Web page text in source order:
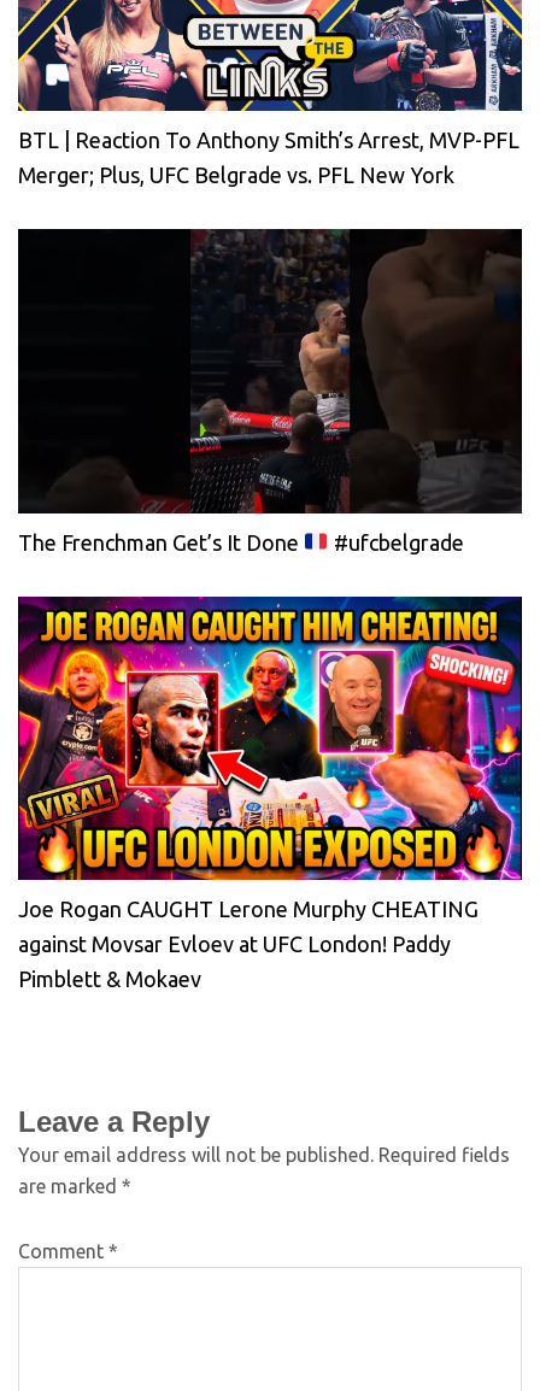
BTL | Reaction To Anthony Smith’s Arrest, MVP-PFL
Merger; Plus, UFC Belgrade vs. PFL New York
The Frenchman Get’s It Done #ufcbelgrade
Joe Rogan CAUGHT Lerone Murphy CHEATING
against Movsar Evloev at UFC London! Paddy
Pimblett & Mokaev
Leave a Reply
Your email address will not be published. Required fields
are marked *
Comment *